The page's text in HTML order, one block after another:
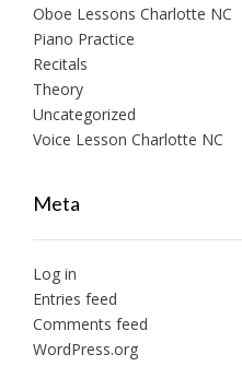
Oboe Lessons Charlotte NC
Piano Practice
Recitals
Theory
Uncategorized
Voice Lesson Charlotte NC
Meta
Log in
Entries feed
Comments feed
WordPress.org